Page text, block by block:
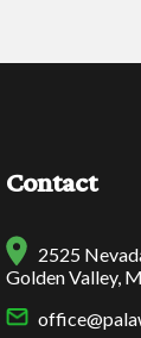
Contact
2525
Golden Valley,